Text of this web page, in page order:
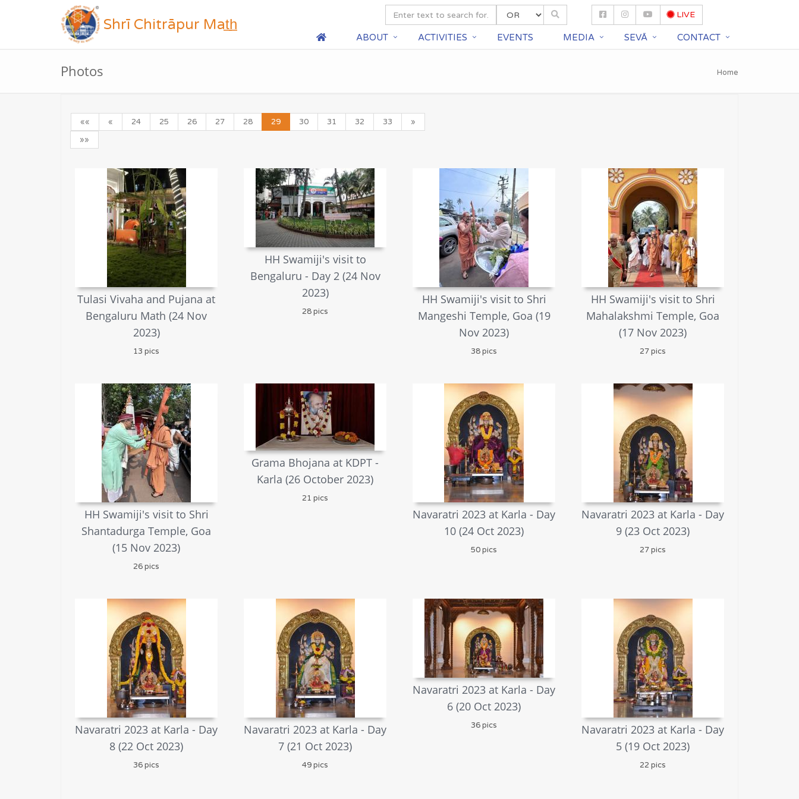
Shrī Chitrāpur Mat̲h̲
LIVE
ABOUT ACTIVITIES EVENTS MEDIA SEVĀ CONTACT
Photos Home
«« « 24 25 26 27 28 29 30 31 32 33
»
»»
Tulasi Vivaha and Pujana at
Bengaluru Math (24 Nov
2023)
13 pics
HH Swamiji's visit to
Bengaluru - Day 2 (24 Nov
2023)
28 pics
HH Swamiji's visit to Shri
Mangeshi Temple, Goa (19
Nov 2023)
38 pics
HH Swamiji's visit to Shri
Mahalakshmi Temple, Goa
(17 Nov 2023)
27 pics
HH Swamiji's visit to Shri
Shantadurga Temple, Goa
(15 Nov 2023)
26 pics
Grama Bhojana at KDPT -
Karla (26 October 2023)
21 pics
Navaratri 2023 at Karla - Day
10 (24 Oct 2023)
50 pics
Navaratri 2023 at Karla - Day
9 (23 Oct 2023)
27 pics
Navaratri 2023 at Karla - Day
8 (22 Oct 2023)
36 pics
Navaratri 2023 at Karla - Day
7 (21 Oct 2023)
49 pics
Navaratri 2023 at Karla - Day
6 (20 Oct 2023)
36 pics
Navaratri 2023 at Karla - Day
5 (19 Oct 2023)
22 pics